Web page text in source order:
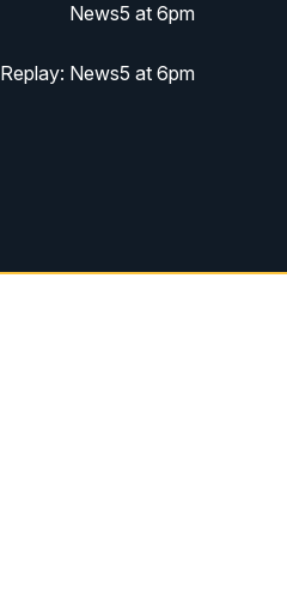
News5 at 6pm
Replay: News5 at 6pm